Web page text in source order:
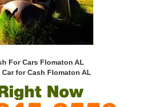
For Cars Flomaton AL
Car for Cash Flomaton AL